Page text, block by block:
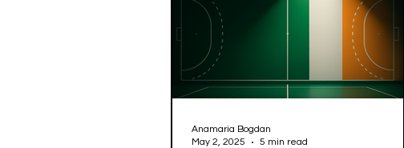
Anamaria Bogdan
May 2, 2025
5 min read